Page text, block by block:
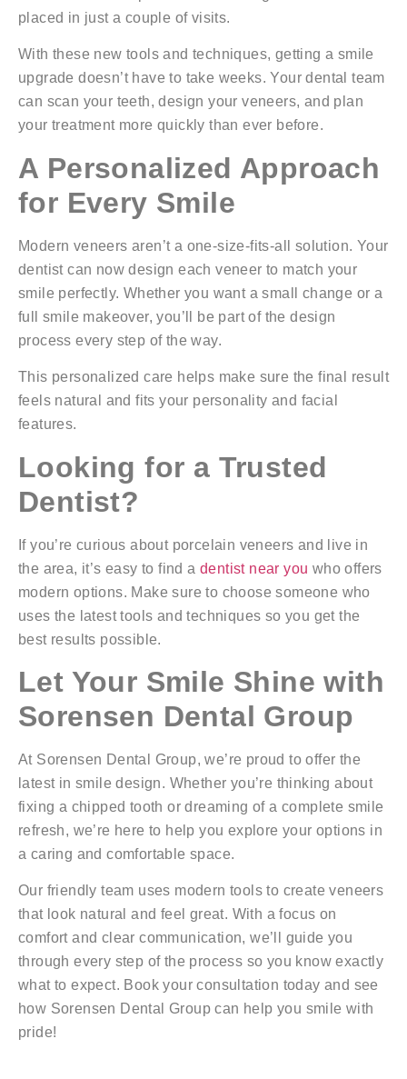
placed in just a couple of visits.
With these new tools and techniques, getting a smile
upgrade doesn’t have to take weeks. Your dental team
can scan your teeth, design your veneers, and plan
your treatment more quickly than ever before.
A Personalized Approach
for Every Smile
Modern veneers aren’t a one-size-fits-all solution. Your
dentist can now design each veneer to match your
smile perfectly. Whether you want a small change or a
full smile makeover, you’ll be part of the design
process every step of the way.
This personalized care helps make sure the final result
feels natural and fits your personality and facial
features.
Looking for a Trusted
Dentist?
If you’re curious about porcelain veneers and live in
the area, it’s easy to find a dentist near you who offers
modern options. Make sure to choose someone who
uses the latest tools and techniques so you get the
best results possible.
Let Your Smile Shine with
Sorensen Dental Group
At Sorensen Dental Group, we’re proud to offer the
latest in smile design. Whether you’re thinking about
fixing a chipped tooth or dreaming of a complete smile
refresh, we’re here to help you explore your options in
a caring and comfortable space.
Our friendly team uses modern tools to create veneers
that look natural and feel great. With a focus on
comfort and clear communication, we’ll guide you
through every step of the process so you know exactly
what to expect. Book your consultation today and see
how Sorensen Dental Group can help you smile with
pride!